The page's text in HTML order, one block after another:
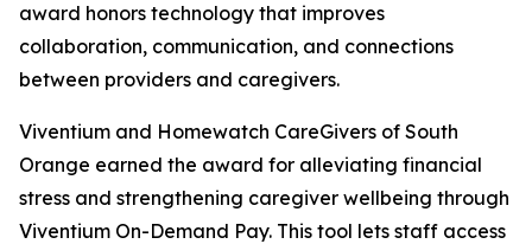
award honors technology that improves
collaboration, communication, and connections
between providers and caregivers.
Viventium and Homewatch CareGivers of South
Orange earned the award for alleviating financial
stress and strengthening caregiver wellbeing through
Viventium On-Demand Pay. This tool lets staff access